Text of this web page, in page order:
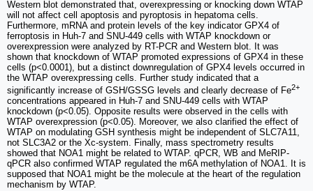
Western blot demonstrated that, overexpressing or knocking down WTAP
will not affect cell apoptosis and pyroptosis in hepatoma cells.
Furthermore, mRNA and protein levels of the key indicator GPX4 of
ferroptosis in Huh-7 and SNU-449 cells with WTAP knockdown or
overexpression were analyzed by RT-PCR and Western blot. It was
shown that knockdown of WTAP promoted expressions of GPX4 in these
cells (p<0.0001), but a distinct downregulation of GPX4 levels occurred in
the WTAP overexpressing cells. Further study indicated that a
significantly increase of GSH/GSSG levels and clearly decrease of Fe2+
concentrations appeared in Huh-7 and SNU-449 cells with WTAP
knockdown (p<0.05). Opposite results were observed in the cells with
WTAP overexpression (p<0.05). Moreover, we also clarified the effect of
WTAP on modulating GSH synthesis might be independent of SLC7A11,
not SLC3A2 or the Xc-system. Finally, mass spectrometry results
showed that NOA1 might be related to WTAP. qPCR, WB and MeRIP-
qPCR also confirmed WTAP regulated the m6A methylation of NOA1. It is
supposed that NOA1 might be the molecule at the heart of the regulation
mechanism by WTAP.